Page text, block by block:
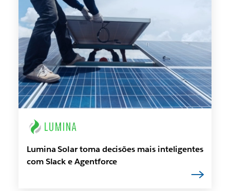
Lumina Solar toma decisões mais inteligentes
com Slack e Agentforce